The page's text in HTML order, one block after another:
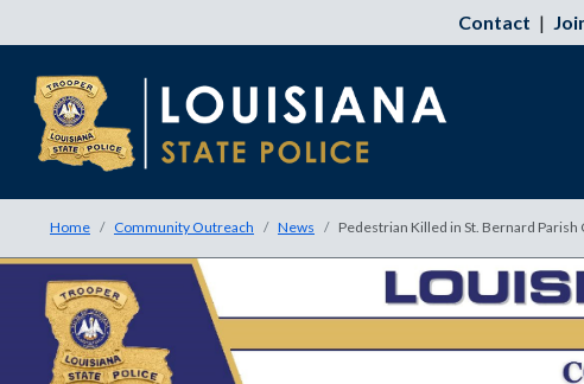
Contact |
Home Community Outreach News Pedestrian Killed in St. Bernard Parish